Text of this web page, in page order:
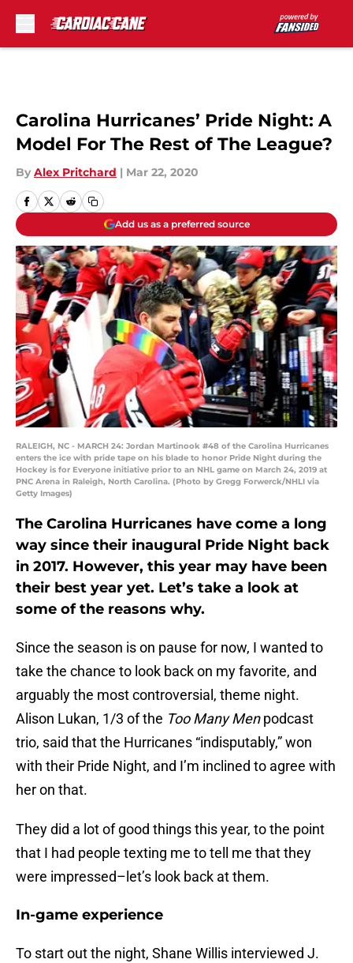
Carolina Hurricanes’ Pride Night: A
Model For The Rest of The League?
By Alex Pritchard | Mar 22, 2020
Add us as a preferred source
RALEIGH, NC - MARCH 24: Jordan Martinook #48 of the Carolina Hurricanes
enters the ice with pride tape on his blade to honor Pride Night during the
Hockey is for Everyone initiative prior to an NHL game on March 24, 2019 at
PNC Arena in Raleigh, North Carolina. (Photo by Gregg Forwerck/NHLI via
Getty Images)
The Carolina Hurricanes have come a long
way since their inaugural Pride Night back
in 2017. However, this year may have been
their best year yet. Let’s take a look at
some of the reasons why.
Since the season is on pause for now, I wanted to
take the chance to look back on my favorite, and
arguably the most controversial, theme night.
Alison Lukan, 1/3 of the Too Many Menpodcast
trio, said that the Hurricanes “indisputably,” won
with their Pride Night, and I’m inclined to agree with
her on that.
They did a lot of good things this year, to the point
that I had people texting me to tell me that they
were impressed–let’s look back at them.
In-game experience
To start out the night, Shane Willis interviewed J.